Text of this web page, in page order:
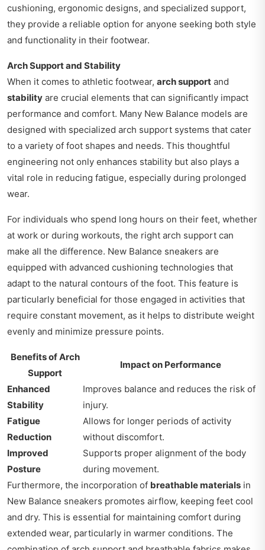
cushioning, ergonomic designs, and specialized support,
they provide a reliable option for anyone seeking both style
and functionality in their footwear.
Arch Support and Stability
When it comes to athletic footwear, arch support and
stability are crucial elements that can significantly impact
performance and comfort. Many New Balance models are
designed with specialized arch support systems that cater
to a variety of foot shapes and needs. This thoughtful
engineering not only enhances stability but also plays a
vital role in reducing fatigue, especially during prolonged
wear.
For individuals who spend long hours on their feet, whether
at work or during workouts, the right arch support can
make all the difference. New Balance sneakers are
equipped with advanced cushioning technologies that
adapt to the natural contours of the foot. This feature is
particularly beneficial for those engaged in activities that
require constant movement, as it helps to distribute weight
evenly and minimize pressure points.
Benefits of Arch
Support
Impact on Performance
Enhanced
Stability
Improves balance and reduces the risk of
injury.
Fatigue
Reduction
Allows for longer periods of activity
without discomfort.
Improved
Posture
Supports proper alignment of the body
during movement.
Furthermore, the incorporation of breathable materials in
New Balance sneakers promotes airflow, keeping feet cool
and dry. This is essential for maintaining comfort during
extended wear, particularly in warmer conditions. The